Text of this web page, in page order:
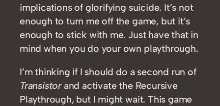
implications of glorifying suicide. It’s not
enough to turn me off the game, but it’s
enough to stick with me. Just have that in
mind when you do your own playthrough.
I’m thinking if I should do a second run of
Transistorand activate the Recursive
Playthrough, but I might wait. This game